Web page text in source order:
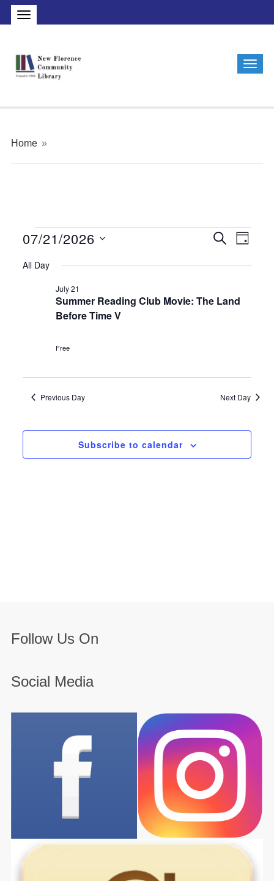
Home »
Events
for
July
Events
Views
Search
Day
07/21/2026
All Day
Summer Reading Club Movie: The Land
Before Time V
July 21
Free
Previous Day Next Day
Subscribe to calendar
Follow Us On
Social Media